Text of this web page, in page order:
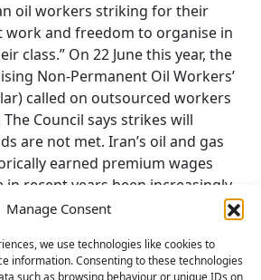
Manage Consent
we use technologies like cookies to
information. Consenting to these technologies
such as browsing behaviour or unique IDs on
oil workers striking for their
work and freedom to organise in
class.” On 22 June this year, the
Non-Permanent Oil Workers’
called on outsourced workers
Council says strikes will
are not met. Iran’s oil and gas
earned premium wages
in recent years been increasingly
middlemen who
oil and gas exports surged
day in May 2024, hitting a 5- year